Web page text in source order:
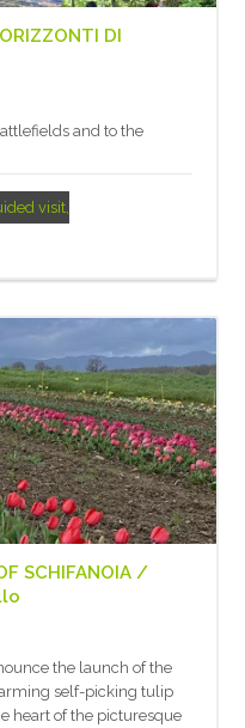
DI
and to the
visit,
SCHIFANOIA /
the launch of the
self-picking tulip
heart of the picturesque